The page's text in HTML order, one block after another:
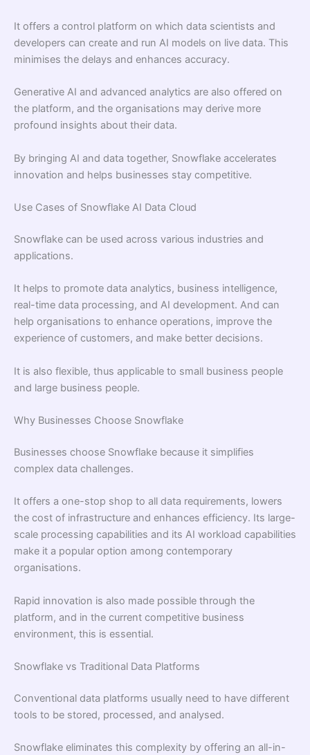
It offers a control platform on which data scientists and
developers can create and run AI models on live data. This
minimises the delays and enhances accuracy.
Generative AI and advanced analytics are also offered on
the platform, and the organisations may derive more
profound insights about their data.
By bringing AI and data together, Snowflake accelerates
innovation and helps businesses stay competitive.
Use Cases of Snowflake AI Data Cloud
Snowflake can be used across various industries and
applications.
It helps to promote data analytics, business intelligence,
real-time data processing, and AI development. And can
help organisations to enhance operations, improve the
experience of customers, and make better decisions.
It is also flexible, thus applicable to small business people
and large business people.
Why Businesses Choose Snowflake
Businesses choose Snowflake because it simplifies
complex data challenges.
It offers a one-stop shop to all data requirements, lowers
the cost of infrastructure and enhances efficiency. Its large-
scale processing capabilities and its AI workload capabilities
make it a popular option among contemporary
organisations.
Rapid innovation is also made possible through the
platform, and in the current competitive business
environment, this is essential.
Snowflake vs Traditional Data Platforms
Conventional data platforms usually need to have different
tools to be stored, processed, and analysed.
Snowflake eliminates this complexity by offering an all-in-